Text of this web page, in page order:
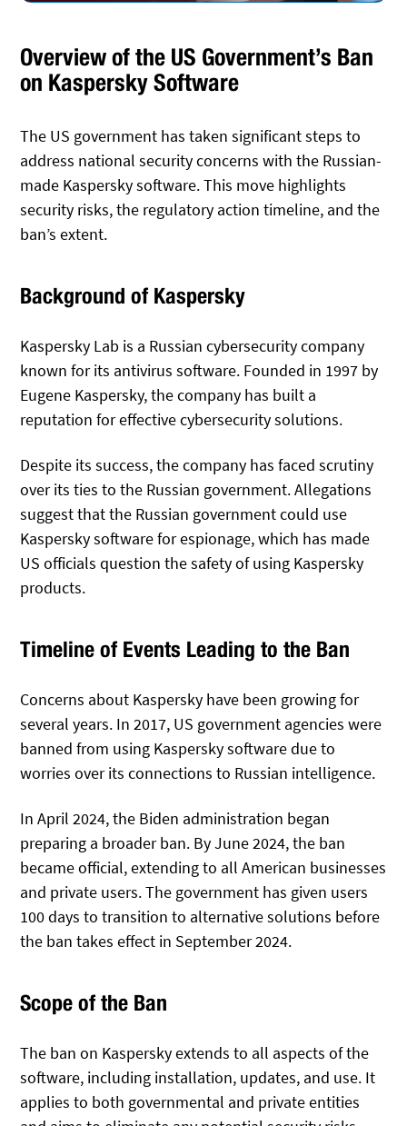
Overview of the US Government’s Ban
on Kaspersky Software
The US government has taken significant steps to
address national security concerns with the Russian-
made Kaspersky software. This move highlights
security risks, the regulatory action timeline, and the
ban’s extent.
Background of Kaspersky
Kaspersky Lab is a Russian cybersecurity company
known for its antivirus software. Founded in 1997 by
Eugene Kaspersky, the company has built a
reputation for effective cybersecurity solutions.
Despite its success, the company has faced scrutiny
over its ties to the Russian government. Allegations
suggest that the Russian government could use
Kaspersky software for espionage, which has made
US officials question the safety of using Kaspersky
products.
Timeline of Events Leading to the Ban
Concerns about Kaspersky have been growing for
several years. In 2017, US government agencies were
banned from using Kaspersky software due to
worries over its connections to Russian intelligence.
In April 2024, the Biden administration began
preparing a broader ban. By June 2024, the ban
became official, extending to all American businesses
and private users. The government has given users
100 days to transition to alternative solutions before
the ban takes effect in September 2024.
Scope of the Ban
The ban on Kaspersky extends to all aspects of the
software, including installation, updates, and use. It
applies to both governmental and private entities